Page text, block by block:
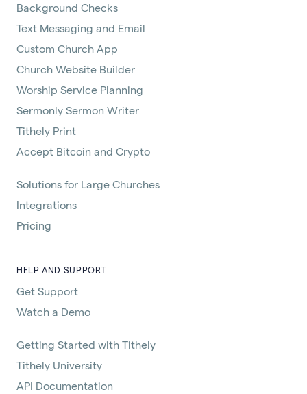
Background Checks
Text Messaging and Email
Custom Church App
Church Website Builder
Worship Service Planning
Sermonly Sermon Writer
Tithely Print
Accept Bitcoin and Crypto
Solutions for Large Churches
Integrations
Pricing
HELP AND SUPPORT
Get Support
Watch a Demo
Getting Started with Tithely
Tithely University
API Documentation